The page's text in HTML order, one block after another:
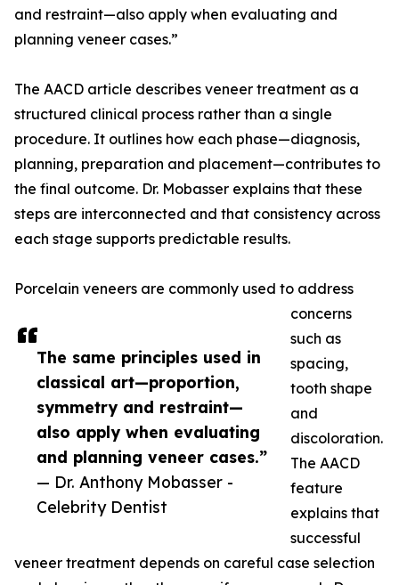
The same principles used in
classical art—proportion,
symmetry and restraint—
also apply when evaluating
and planning veneer cases.”
— Dr. Anthony Mobasser -
Celebrity Dentist
and restraint—also apply when evaluating and
planning veneer cases.”
The AACD article describes veneer treatment as a
structured clinical process rather than a single
procedure. It outlines how each phase—diagnosis,
planning, preparation and placement—contributes to
the final outcome. Dr. Mobasser explains that these
steps are interconnected and that consistency across
each stage supports predictable results.
Porcelain veneers are commonly used to address
concerns
such as
spacing,
tooth shape
and
discoloration.
The AACD
feature
explains that
successful
veneer treatment depends on careful case selection